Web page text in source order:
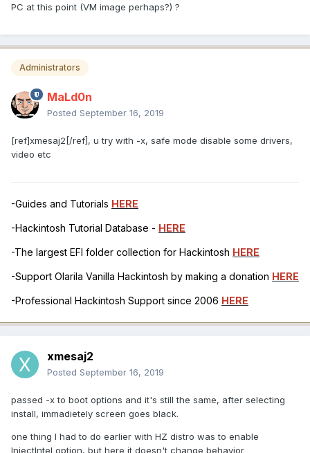
PC at this point (VM image perhaps?) ?
Administrators
MaLd0n
Posted September 16, 2019
[ref]xmesaj2[/ref], u try with -x, safe mode disable some drivers,
video etc
-Guides and Tutorials HERE
-Hackintosh Tutorial Database - HERE
-The largest EFI folder collection for Hackintosh HERE
-Support Olarila Vanilla Hackintosh by making a donation HERE
-Professional Hackintosh Support since 2006 HERE
xmesaj2
Posted September 16, 2019
passed -x to boot options and it's still the same, after selecting
install, immadietely screen goes black.
one thing I had to do earlier with HZ distro was to enable
InjectIntel option, but here it doesn't change behavior